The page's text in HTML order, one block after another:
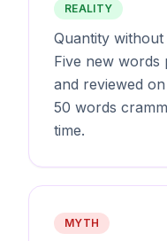
REALITY
Quantity
Five new words
and reviewed
50 words
time.
MYTH